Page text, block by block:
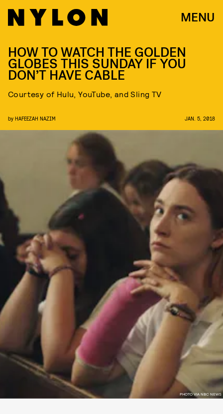
MENU
PHOTO VIA NBC NEWS
HOW TO WATCH THE GOLDEN
GLOBES THIS SUNDAY IF YOU
DON’T HAVE CABLE
Courtesy of Hulu, YouTube, and Sling TV
by HAFEEZAH NAZIM JAN. 5, 2018